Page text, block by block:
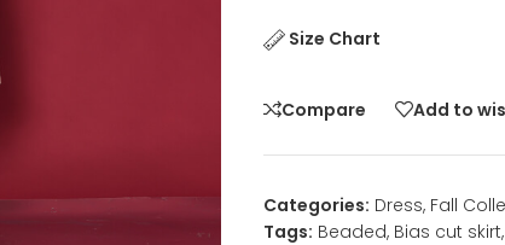
Size Chart
Compare Add to
Categories: Dress, Fall
Tags: Beaded, Bias cut skirt,